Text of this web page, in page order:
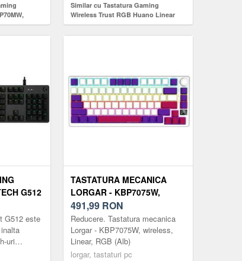
USB, EN
Similar cu Tastatura Gaming
Wireless Trust RGB Huano Linear
White Switch Mecanica, USB-C,
iluminare RGB, layout US, Negru
G512
USB
G512 este
uri
TASTATURA MECANICA
LORGAR - KBP7075W,
WIRELESS, LINEAR, RGB
(ALB)
491,99 RON
Reducere. Tastatura mecanica
Lorgar - KBP7075W, wireless,
Linear, RGB (Alb)
lorgar, tastaturi pc